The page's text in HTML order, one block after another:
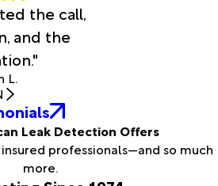
the call,
and the
L.
Leak Detection Offers
professionals—and so much
more.